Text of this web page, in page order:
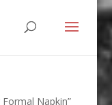
Napkin”